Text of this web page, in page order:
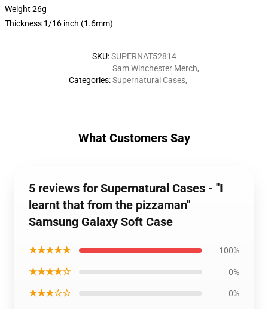
Weight 26g
Thickness 1/16 inch (1.6mm)
SKU:SUPERNAT52814
Categories:
Sam Winchester Merch,
Supernatural Cases,
What Customers Say
5 reviews for Supernatural Cases - "I
learnt that from the pizzaman"
Samsung Galaxy Soft Case
★★★★★ 100%
★★★★☆ 0%
★★★☆☆ 0%